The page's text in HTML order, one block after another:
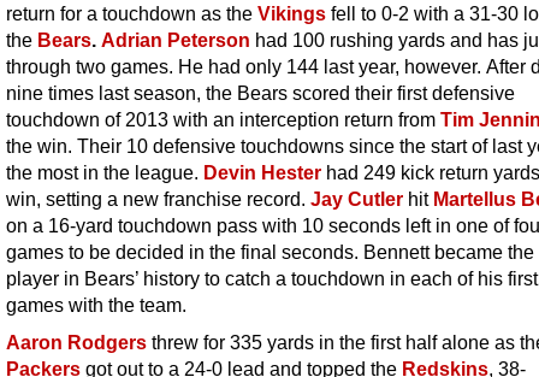
return for a touchdown as the Vikings fell to 0-2 with a 31-30
the Bears. Adrian Peterson had 100 rushing yards and has
through two games. He had only 144 last year, however. After
nine times last season, the Bears scored their first defensive
touchdown of 2013 with an interception return from Tim
the win. Their 10 defensive touchdowns since the start of last
the most in the league. Devin Hester had 249 kick return
win, setting a new franchise record. Jay Cutler hit Martellus
on a 16-yard touchdown pass with 10 seconds left in one of
games to be decided in the final seconds. Bennett became the
player in Bears’ history to catch a touchdown in each of his
games with the team.
Aaron Rodgers threw for 335 yards in the first half alone as
Packers got out to a 24-0 lead and topped the Redskins, 38-